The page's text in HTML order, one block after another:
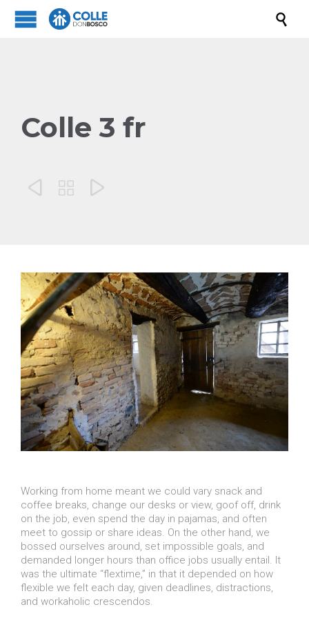

Colle 3 fr
  
Working from home meant we could vary snack and
coffee breaks, change our desks or view, goof off, drink
on the job, even spend the day in pajamas, and often
meet to gossip or share ideas. On the other hand, we
bossed ourselves around, set impossible goals, and
demanded longer hours than office jobs usually entail. It
was the ultimate “flextime,” in that it depended on how
flexible we felt each day, given deadlines, distractions,
and workaholic crescendos.